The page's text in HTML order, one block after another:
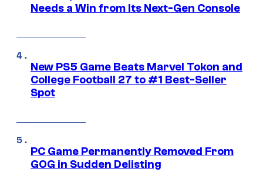
Needs a Win from Its Next-Gen Console
New PS5 Game Beats Marvel Tokon and
College Football 27 to #1 Best-Seller
Spot
PC Game Permanently Removed From
GOG in Sudden Delisting